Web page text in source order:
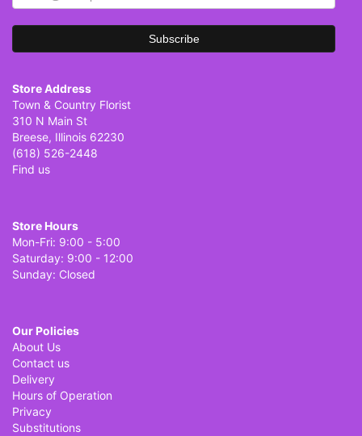
Store Address
Town & Country Florist
310 N Main St
Breese, Illinois 62230
(618) 526-2448
Find us
Store Hours
Mon-Fri: 9:00 - 5:00
Saturday: 9:00 - 12:00
Sunday: Closed
Our Policies
About Us
Contact us
Delivery
Hours of Operation
Privacy
Substitutions